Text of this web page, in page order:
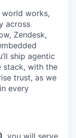
world works,
across
Zendesk,
ship agentic
stack, with the
trust, as we
every
, you will serve